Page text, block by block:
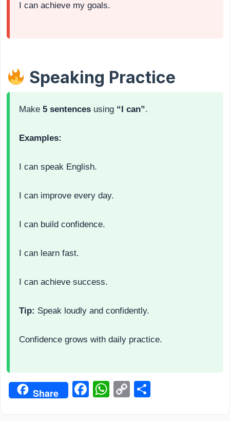
I can achieve my goals.
Speaking Practice
Make 5 sentences using “I can”.
Examples:
I can speak English.
I can improve every day.
I can build confidence.
I can learn fast.
I can achieve success.
Tip: Speak loudly and confidently.
Confidence grows with daily practice.
Share Facebook
WhatsApp
Copy